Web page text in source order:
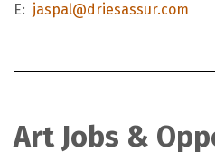
E: jaspal@driesassur.com
Art Jobs &